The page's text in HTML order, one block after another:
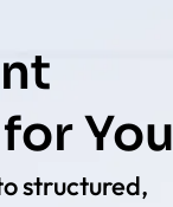
You
structured,